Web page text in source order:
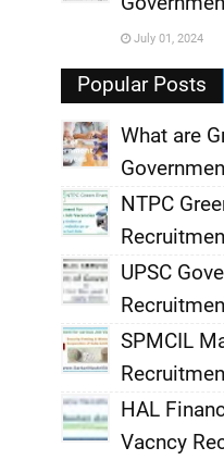
,
July 01, 2024
Popular Posts
What are
NTPC
UPSC
SPMCIL
HAL
Vacncy